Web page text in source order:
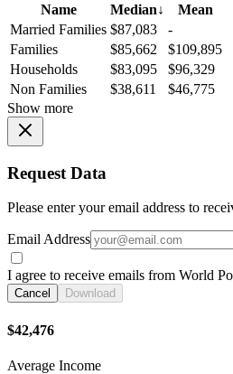
Name
Median↓
Mean
Married Families $87,083
-
Families
$85,662
$109,895
Households
$83,095
$96,329
Non Families
$38,611
$46,775
Show more
Request Data
Please enter your email address to
Email Address
I agree to receive emails from World
Cancel Download
$42,476
Average Income